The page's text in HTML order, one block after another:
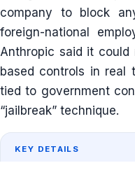
company to block
foreign-national
Anthropic said it
based controls in real
tied to government
“jailbreak” technique.
KEY DETAILS